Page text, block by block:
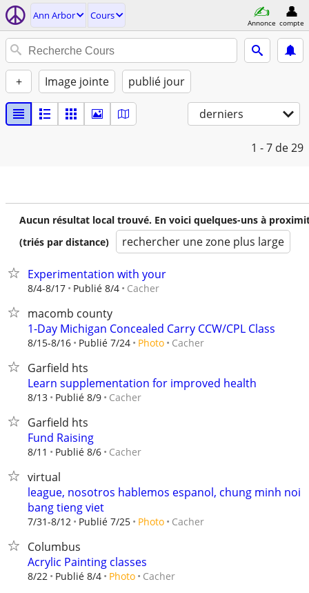
Ann Arbor Cours
Annonce compte
+ Image jointe publié jour
derniers
1 - 7 de 29
Aucun résultat local trouvé. En voici quelques-uns à
(triés par distance)
rechercher une zone plus large
Experimentation with your
8/4-8/17 Publié 8/4 Cacher
macomb county
1-Day Michigan Concealed Carry CCW/CPL Class
8/15-8/16 Publié 7/24 Photo Cacher
Garfield hts
Learn supplementation for improved health
8/13 Publié 8/9 Cacher
Garfield hts
Fund Raising
8/11 Publié 8/6 Cacher
virtual
league, nosotros hablemos espanol, chung minh noi
bang tieng viet
7/31-8/12 Publié 7/25 Photo Cacher
Columbus
Acrylic Painting classes
8/22 Publié 8/4 Photo Cacher